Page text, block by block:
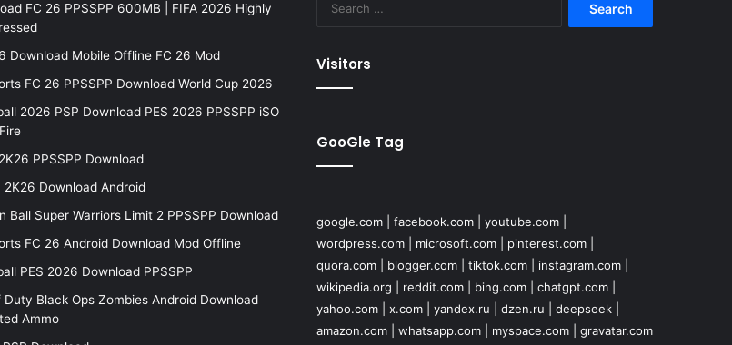
FC 26 PPSSPP 600MB | FIFA 2026 Highly
Download Mobile Offline FC 26 Mod
FC 26 PPSSPP Download World Cup 2026
2026 PSP Download PES 2026 PPSSPP iSO
PPSSPP Download
2K26 Download Android
Ball Super Warriors Limit 2 PPSSPP Download
FC 26 Android Download Mod Offline
PES 2026 Download PPSSPP
Duty Black Ops Zombies Android Download
Ammo
Visitors
GooGle Tag
google.com| facebook.com| youtube.com|
wordpress.com| microsoft.com| pinterest.com|
quora.com| blogger.com| tiktok.com| instagram.com|
wikipedia.org
reddit.com| bing.com| chatgpt.com|
yahoo.com| x.com| yandex.ru dzen.ru deepseek|
amazon.com| whatsapp.com| myspace.com| gravatar.com